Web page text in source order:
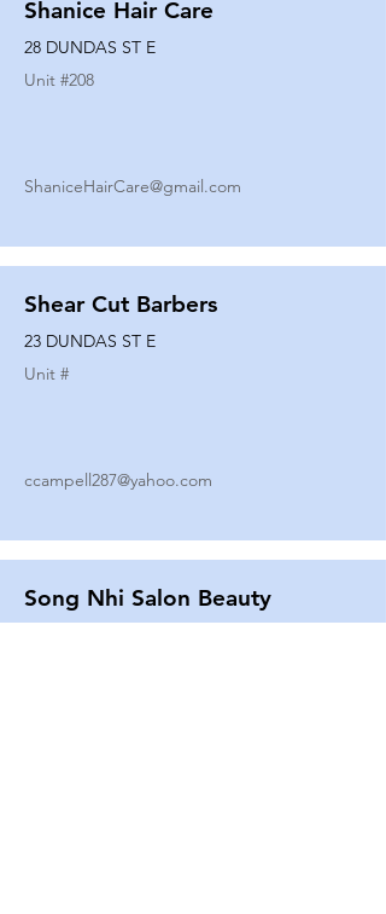
Shanice Hair Care
28 DUNDAS ST E
Unit #208
ShaniceHairCare@gmail.com
Shear Cut Barbers
23 DUNDAS ST E
Unit #
ccampell287@yahoo.com
Song Nhi Salon Beauty